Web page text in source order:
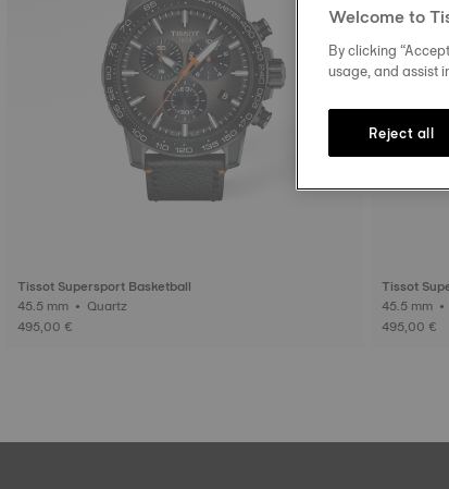
Tissot Supersport Basketball
45.5 mm • Quartz
495,00 €
Tissot
495,00 €
Welcome to
By clicking
usage, and assist
Reject all